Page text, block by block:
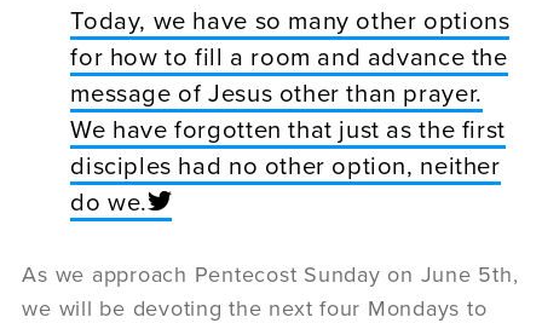
Today, we have so many other options
for how to fill a room and advance the
message of Jesus other than prayer.
We have forgotten that just as the first
disciples had no other option, neither
do we.
As we approach Pentecost Sunday on June 5th,
we will be devoting the next four Mondays to